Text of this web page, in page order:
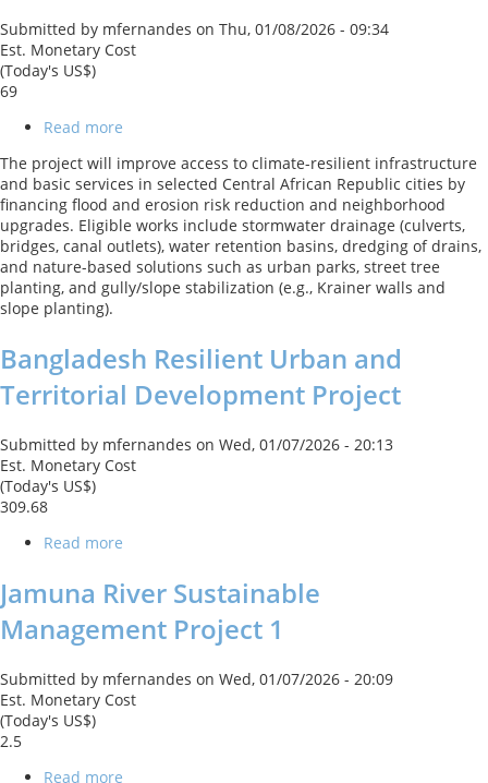
Submitted by mfernandes on Thu, 01/08/2026 - 09:34
Est. Monetary Cost
(Today's US$)
69
Read more
Inclusive
and
Resilient
Cities
Project
The project will improve access to climate-resilient infrastructure
and basic services in selected Central African Republic cities by
financing flood and erosion risk reduction and neighborhood
upgrades. Eligible works include stormwater drainage (culverts,
bridges, canal outlets), water retention basins, dredging of drains,
and nature-based solutions such as urban parks, street tree
planting, and gully/slope stabilization (e.g., Krainer walls and
slope planting).
Bangladesh Resilient Urban and
Territorial Development Project
Submitted by mfernandes on Wed, 01/07/2026 - 20:13
Est. Monetary Cost
(Today's US$)
309.68
Read more
Resilient
Urban
and
Territorial
Project
Jamuna River Sustainable
Management Project 1
Submitted by mfernandes on Wed, 01/07/2026 - 20:09
Est. Monetary Cost
(Today's US$)
2.5
Read more